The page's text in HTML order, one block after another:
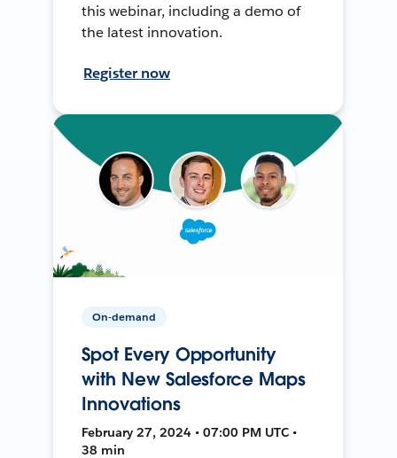
this webinar, including a demo of
the latest innovation.
Register now
On-demand
Spot Every Opportunity
with New Salesforce Maps
Innovations
February 27, 2024 • 07:00 PM UTC •
38 min